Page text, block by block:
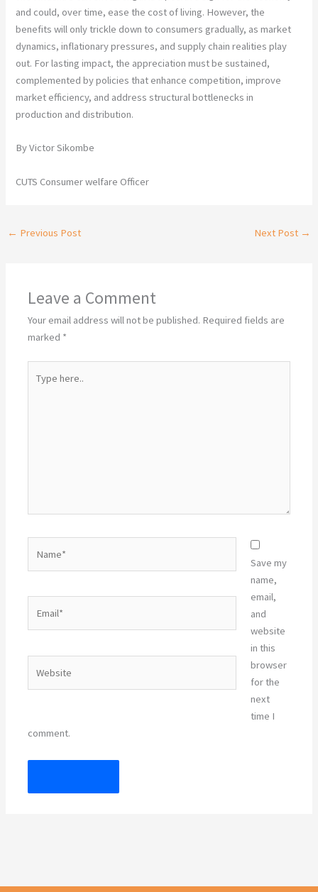
and could, over time, ease the cost of living. However, the
benefits will only trickle down to consumers gradually, as market
dynamics, inflationary pressures, and supply chain realities play
out. For lasting impact, the appreciation must be sustained,
complemented by policies that enhance competition, improve
market efficiency, and address structural bottlenecks in
production and distribution.
By Victor Sikombe
CUTS Consumer welfare Officer
← Previous Post Next Post →
Leave a Comment
Your email address will not be published. Required fields are
marked *
here..
Save my
name,
email,
and
website
in this
browser
for the
next
time I
comment.